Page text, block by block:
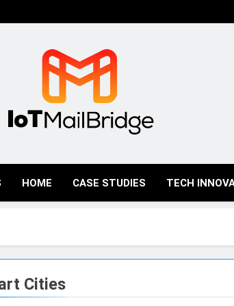
IoT Mail Bridge
HOME CASE STUDIES TECH
Cities